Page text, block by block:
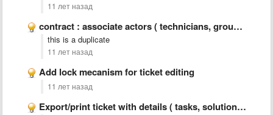
11 лет назад
contract : associate actors ( technicians, groups, observers) for notifications, …
this is a duplicate
11 лет назад
Add lock mecanism for ticket editing
11 лет назад
Export/print ticket with details ( tasks, solution, statistics,..)